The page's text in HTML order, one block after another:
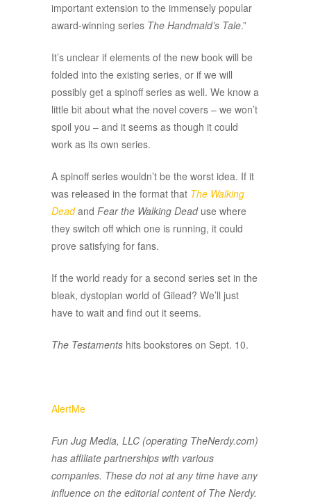
important extension to the immensely popular
award-winning series The Handmaid’s Tale.”
It’s unclear if elements of the new book will be
folded into the existing series, or if we will
possibly get a spinoff series as well. We know a
little bit about what the novel covers – we won’t
spoil you – and it seems as though it could
work as its own series.
A spinoff series wouldn’t be the worst idea. If it
was released in the format that The Walking
Deadand Fear the Walking Deaduse where
they switch off which one is running, it could
prove satisfying for fans.
If the world ready for a second series set in the
bleak, dystopian world of Gilead? We’ll just
have to wait and find out it seems.
The Testaments hits bookstores on Sept. 10.
AlertMe
Fun Jug Media, LLC (operating TheNerdy.com)
has affiliate partnerships with various
companies. These do not at any time have any
influence on the editorial content of The Nerdy.